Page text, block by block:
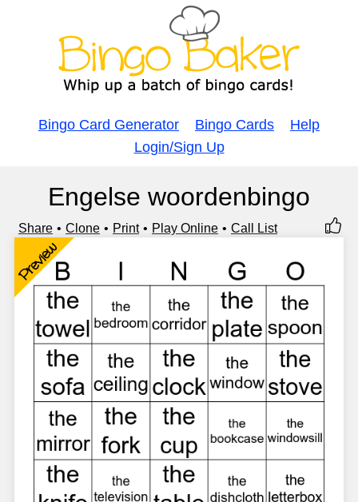
Bingo Card Generator Bingo Cards
Help
Login/Sign Up
Engelse woordenbingo
Share Clone Print Play Online Call List
Preview